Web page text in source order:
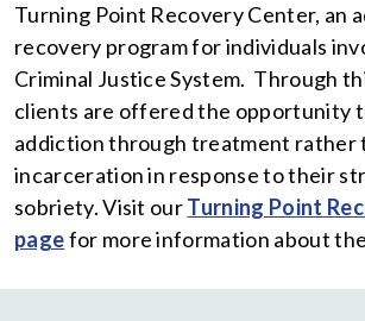
Turning Point Recovery Center, an
recovery program for individuals
Criminal Justice System. Through
clients are offered the opportunity
addiction through treatment rather
incarceration in response to their
sobriety. Visit ourTurning Point
pagefor more information about